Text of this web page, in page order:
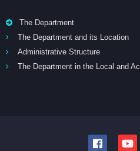
The Department
The Department and its Location
Administrative Structure
The Department in the Local and